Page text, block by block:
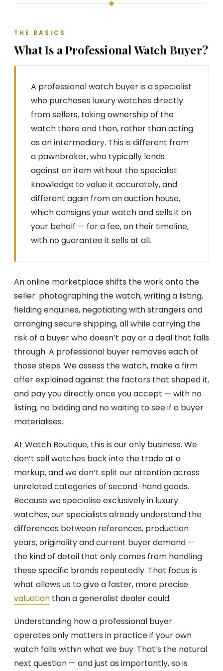
THE BASICS
What Is a Professional Watch Buyer?
A professional watch buyer is a specialist
who purchases luxury watches directly
from sellers, taking ownership of the
watch there and then, rather than acting
as an intermediary. This is different from
a pawnbroker, who typically lends
against an item without the specialist
knowledge to value it accurately, and
different again from an auction house,
which consigns your watch and sells it on
your behalf — for a fee, on their timeline,
with no guarantee it sells at all.
An online marketplace shifts the work onto the
seller: photographing the watch, writing a listing,
fielding enquiries, negotiating with strangers and
arranging secure shipping, all while carrying the
risk of a buyer who doesn’t pay or a deal that falls
through. A professional buyer removes each of
those steps. We assess the watch, make a firm
offer explained against the factors that shaped it,
and pay you directly once you accept — with no
listing, no bidding and no waiting to see if a buyer
materialises.
At Watch Boutique, this is our only business. We
don’t sell watches back into the trade at a
markup, and we don’t split our attention across
unrelated categories of second-hand goods.
Because we specialise exclusively in luxury
watches, our specialists already understand the
differences between references, production
years, originality and current buyer demand —
the kind of detail that only comes from handling
these specific brands repeatedly. That focus is
what allows us to give a faster, more precise
valuation than a generalist dealer could.
Understanding how a professional buyer
operates only matters in practice if your own
watch falls within what we buy. That’s the natural
next question — and just as importantly, so is